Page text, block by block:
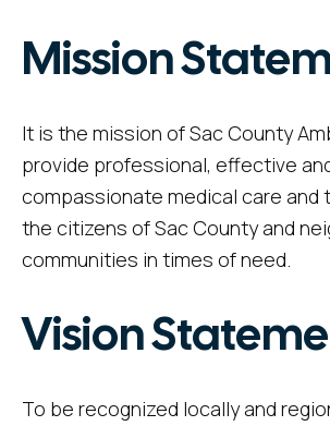
Mission
It is the mission of Sac County
provide professional, effective
compassionate medical care and
the citizens of Sac County and
communities in times of need.
Vision
To be recognized locally and